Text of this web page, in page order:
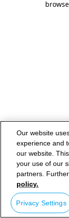
Our website
experience and
our website.
your use of our
partners.
policy.
Privacy Settings